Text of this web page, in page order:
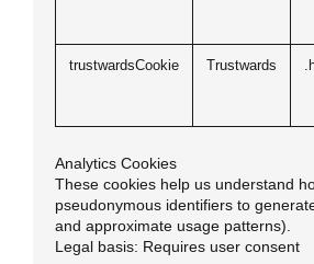
trustwardsCookie Trustwards
Analytics Cookies
These cookies help us understand
pseudonymous identifiers to
and approximate usage patterns).
Legal basis: Requires user consent